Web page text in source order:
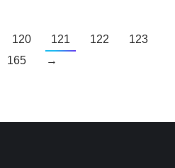
120 121 122
123
165 →